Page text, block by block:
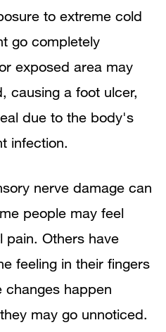
to extreme cold
go completely
exposed area may
causing a foot ulcer,
due to the body's
infection.
nerve damage can
people may feel
pain. Others have
feeling in their fingers
changes happen
may go unnoticed.